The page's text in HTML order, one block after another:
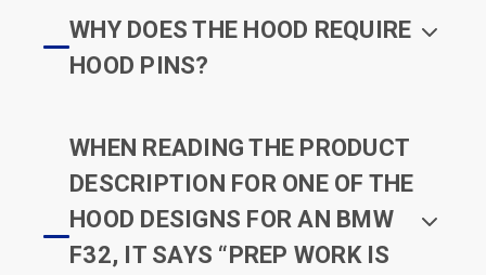
WHY DOES THE HOOD REQUIRE
HOOD PINS?
WHEN READING THE PRODUCT
DESCRIPTION FOR ONE OF THE
HOOD DESIGNS FOR AN BMW
F32, IT SAYS “PREP WORK IS